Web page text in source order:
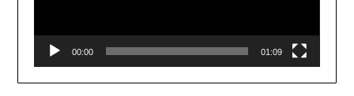
00:00 01:09